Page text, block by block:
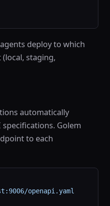
deploy to which
staging,
automatically
Golem
to each
openapi.yaml